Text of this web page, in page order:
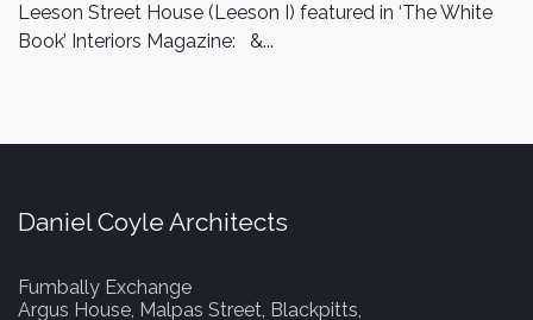
Leeson Street House (Leeson I) featured in ‘The White
Book’ Interiors Magazine: &...
Daniel Coyle Architects
Fumbally Exchange
Argus House, Malpas Street, Blackpitts,